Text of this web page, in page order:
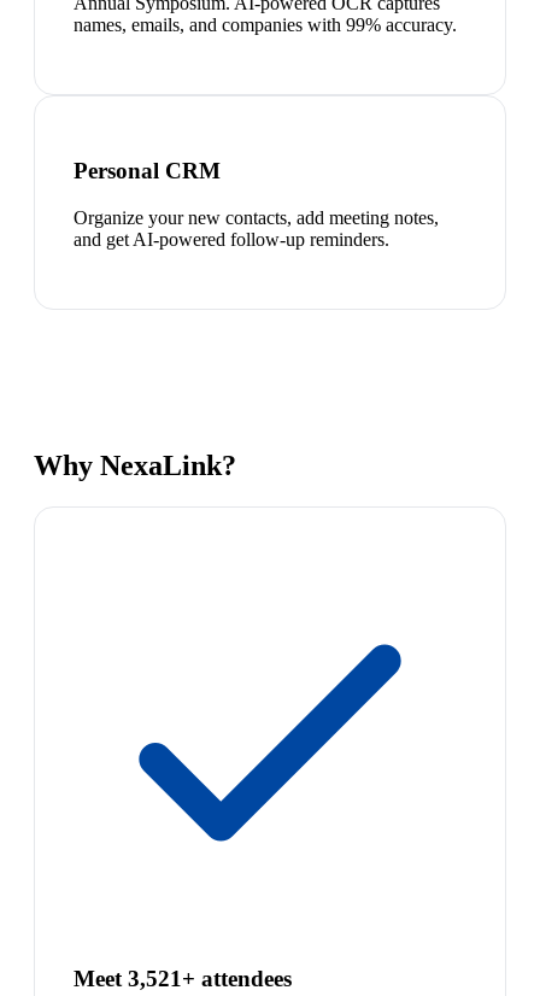
names, emails, and companies with 99% accuracy.
Personal CRM
Organize your new contacts, add meeting notes,
and get AI-powered follow-up reminders.
Why NexaLink?
Meet 3,521+ attendees